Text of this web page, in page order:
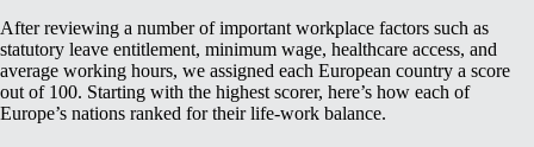
After reviewing a number of important workplace factors such as
statutory leave entitlement, minimum wage, healthcare access, and
average working hours, we assigned each European country a score
out of 100. Starting with the highest scorer, here’s how each of
Europe’s nations ranked for their life-work balance.